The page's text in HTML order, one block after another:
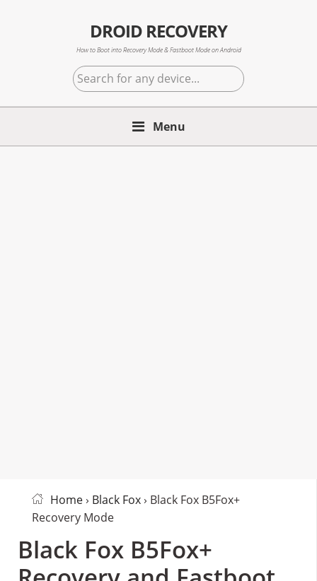
DROID RECOVERY
How to Boot into Recovery Mode & Fastboot Mode on Android
Search
for
any
Menu
Home› Black Fox› Black Fox B5Fox+
Recovery Mode
Black Fox B5Fox+